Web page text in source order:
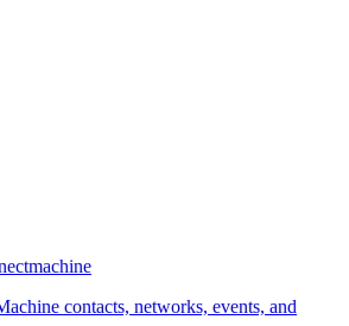
contacts, networks, events, and